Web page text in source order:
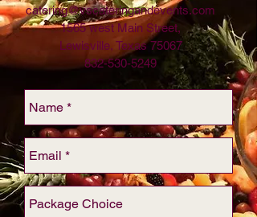
catering@vscateringandevents.com
1565 west Main Street,
Lewisville, Texas 75067
832-530-5249